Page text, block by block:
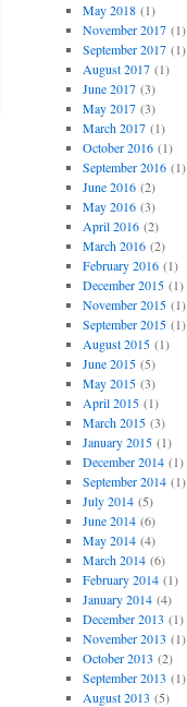
May 2018(1)
November 2017(1)
September 2017(1)
August 2017(1)
June 2017(3)
May 2017(3)
March 2017(1)
October 2016(1)
September 2016(1)
June 2016(2)
May 2016(3)
April 2016(2)
March 2016(2)
February 2016(1)
December 2015(1)
November 2015(1)
September 2015(1)
August 2015(1)
June 2015(5)
May 2015(3)
April 2015(1)
March 2015(3)
January 2015(1)
December 2014(1)
September 2014(1)
July 2014(5)
June 2014(6)
May 2014(4)
March 2014(6)
February 2014(1)
January 2014(4)
December 2013 (1)
November 2013 (1)
October 2013 (2)
September 2013 (1)
August 2013 (5)